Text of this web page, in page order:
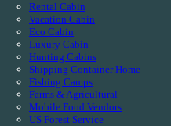
Rental Cabin
Vacation Cabin
Eco Cabin
Luxury Cabin
Hunting Cabins
Shipping Container Home
Fishing Camps
Farms & Agricultural
Mobile Food Vendors
US Forest Service